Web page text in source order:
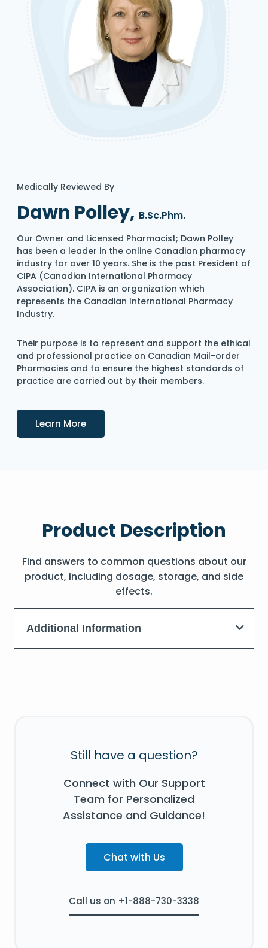
Medically Reviewed By
Dawn Polley, B.Sc.Phm.
Our Owner and Licensed Pharmacist; Dawn Polley
has been a leader in the online Canadian pharmacy
industry for over 10 years. She is the past President of
CIPA (Canadian International Pharmacy
Association). CIPA is an organization which
represents the Canadian International Pharmacy
Industry.
Their purpose is to represent and support the ethical
and professional practice on Canadian Mail-order
Pharmacies and to ensure the highest standards of
practice are carried out by their members.
Learn MoreDetails
Product Description
Find answers to common questions about our
product, including dosage, storage, and side
effects.
Additional Information
Still have a question?
Connect with Our Support
Team for Personalized
Assistance and Guidance!
Chat with Us
Call us on +1-888-730-3338